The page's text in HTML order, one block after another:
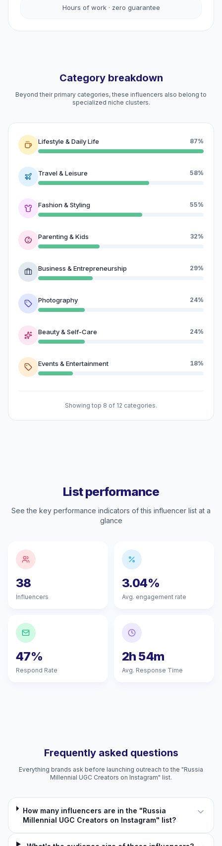
Hours of work · zero guarantee
Category breakdown
Beyond their primary categories, these influencers also belong to
specialized niche clusters.
Lifestyle & Daily Life 87%
Travel & Leisure 58%
Fashion & Styling 55%
Parenting & Kids 32%
Business & Entrepreneurship 29%
Photography 24%
Beauty & Self-Care 24%
Events & Entertainment 18%
Showing top 8 of 12 categories.
List performance
See the key performance indicators of this influencer list at a
glance
38
Influencers
3.04%
Avg. engagement rate
47%
Respond Rate
2h 54m
Avg. Response Time
Frequently asked questions
Everything brands ask before launching outreach to the "Russia
Millennial UGC Creators on Instagram" list.
How many influencers are in the "Russia
Millennial UGC Creators on Instagram" list?